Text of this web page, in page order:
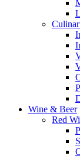
Wine & Beer
Red